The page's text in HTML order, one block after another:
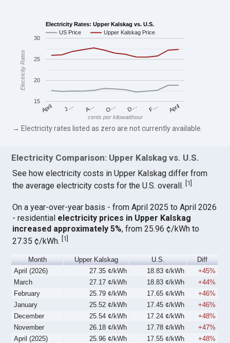
Electricity Rates: Upper Kalskag vs. U.S.
US Price
Upper Kalskag Price
April J… A… O… D… F… April
15
20
25
30
cents per kilowatthour
Electricity Rates
→ Electricity rates listed as zero are not currently available.
Electricity Comparison: Upper Kalskag vs. U.S.
See how electricity costs in Upper Kalskag differ from
the average electricity costs for the U.S. overall. 1
On a year-over-year basis - from April 2025 to April 2026
- residential electricity prices in Upper Kalskag
increased approximately 5%, from 25.96 ¢/kWh to
27.35 ¢/kWh.[1]
Month Upper Kalskag U.S.
Diff
April (2026)
27.35 ¢/kWh 18.83 ¢/kWh
+45%
March
27.17 ¢/kWh 18.83 ¢/kWh
+44%
February
25.79 ¢/kWh 17.65 ¢/kWh
+46%
January
25.52 ¢/kWh 17.45 ¢/kWh
+46%
December
25.54 ¢/kWh 17.24 ¢/kWh
+48%
November
26.18 ¢/kWh 17.78 ¢/kWh
+47%
April (2025)
25.96 ¢/kWh 17.55 ¢/kWh +48%